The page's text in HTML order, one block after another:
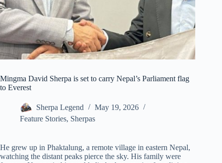
Mingma David Sherpa is set to carry Nepal’s Parliament flag
to Everest
Sherpa Legend
May 19, 2026
Feature Stories, Sherpas
He grew up in Phaktalung, a remote village in eastern Nepal,
watching the distant peaks pierce the sky. His family were